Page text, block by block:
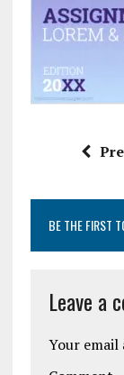
BE THE FIRST
Leave a
Your email